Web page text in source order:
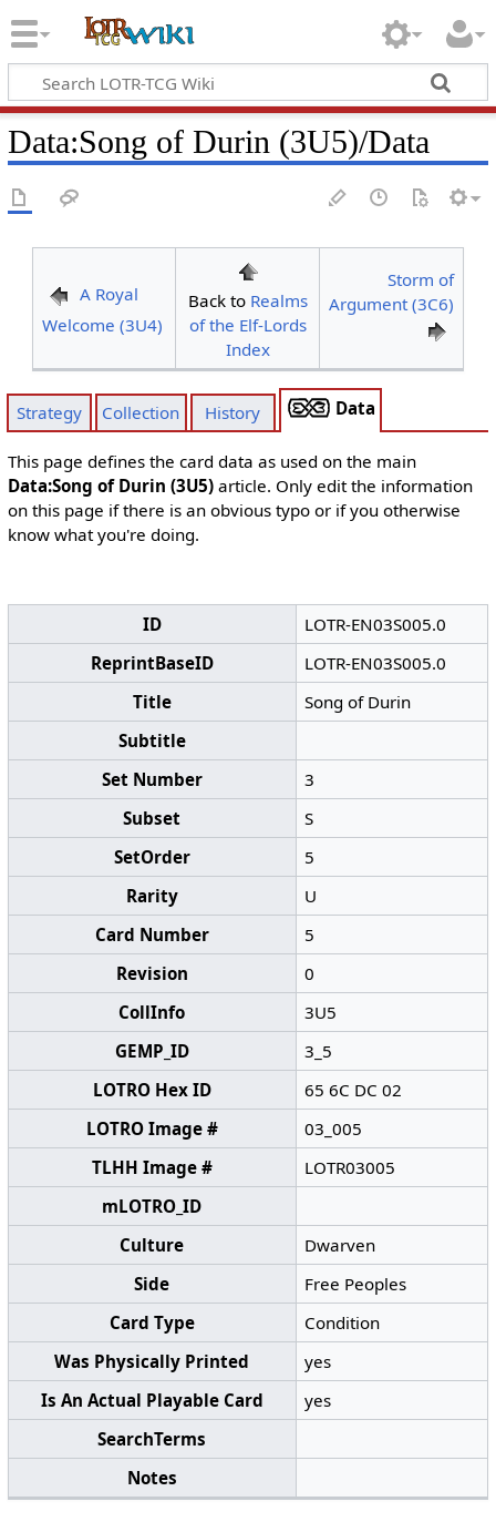
Data:Song of Durin (3U5)/Data
A Royal
Welcome (3U4)
Back to Realms
of the Elf-Lords
Index
Storm of
Argument (3C6)
Strategy Collection History Data
This page defines the card data as used on the main
Data:Song of Durin (3U5)article. Only edit the information
on this page if there is an obvious typo or if you otherwise
know what you're doing.
ID
LOTR-EN03S005.0
ReprintBaseID
LOTR-EN03S005.0
Title
Song of Durin
Subtitle
Set Number
3
Subset
S
SetOrder
5
Rarity
U
Card Number
5
Revision
0
CollInfo
3U5
GEMP_ID
3_5
LOTRO Hex ID
65 6C DC 02
LOTRO Image #
03_005
TLHH Image #
LOTR03005
mLOTRO_ID
Culture
Dwarven
Side
Free Peoples
Card Type
Condition
Was Physically Printed
yes
Is An Actual Playable Card
yes
SearchTerms
Notes